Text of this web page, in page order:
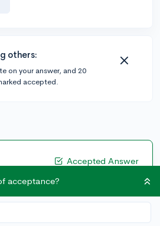
others:
on your answer, and 20
accepted.
Accepted Answer
36 votes •
your entire high school score
class 9, 10, 11 and 12th
acceptance?